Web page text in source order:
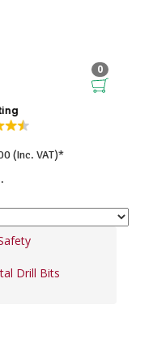
0
(Inc. VAT)*
Drill Bits